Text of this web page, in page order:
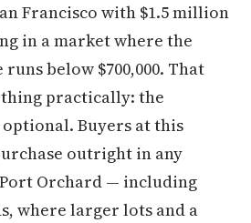
Francisco with $1.5 million
in a market where the
below $700,000. That
practically: the
Buyers at this
outright in any
Orchard — including
where larger lots and a